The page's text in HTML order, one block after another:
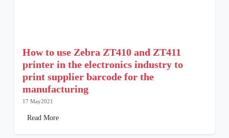
How to use Zebra ZT410 and ZT411
printer in the electronics industry to
print supplier barcode for the
manufacturing
17 May2021
Read More